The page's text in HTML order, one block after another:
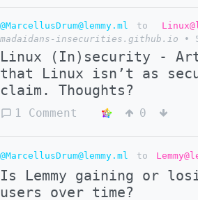
@MarcellusDrum@lemmy.ml to
madaidans-insecurities.github.io
•
Linux (In)security -
that Linux isn’t as
claim. Thoughts?
1 Comment 0
@MarcellusDrum@lemmy.ml to
Is Lemmy gaining or
users over time?